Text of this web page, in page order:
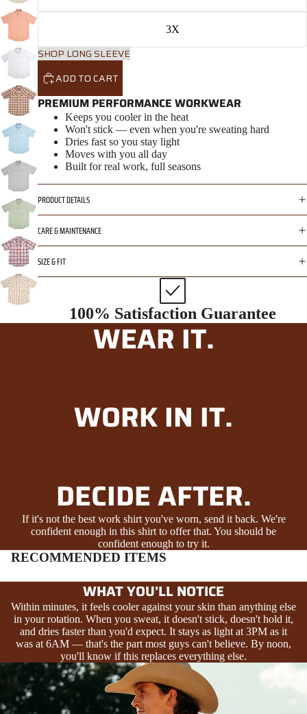
3X
SHOP LONG SLEEVE
ADD TO CART
PREMIUM PERFORMANCE WORKWEAR
Keeps you cooler in the heat
Won't stick — even when you're sweating hard
Dries fast so you stay light
Moves with you all day
Built for real work, full seasons
PRODUCT DETAILS
CARE & MAINTENANCE
SIZE & FIT
100% Satisfaction Guarantee
WEAR IT.
WORK IN IT.
DECIDE AFTER.
If it's not the best work shirt you've worn, send it back. We're
confident enough in this shirt to offer that. You should be
confident enough to try it.
RECOMMENDED ITEMS
WHAT YOU'LL NOTICE
Within minutes, it feels cooler against your skin than anything else
in your rotation. When you sweat, it doesn't stick, doesn't hold it,
and dries faster than you'd expect. It stays as light at 3PM as it
was at 6AM — that's the part most guys can't believe. By noon,
you'll know if this replaces everything else.